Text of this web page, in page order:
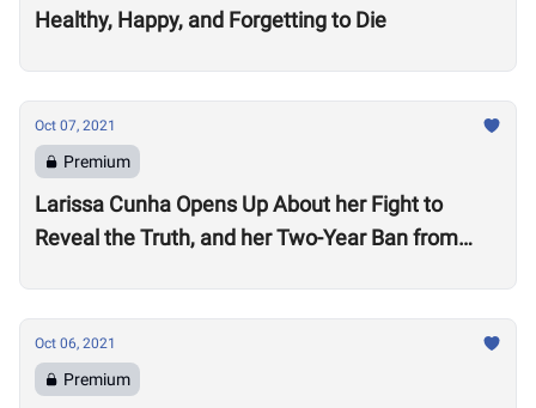
Healthy, Happy, and Forgetting to Die
Oct 07, 2021
Premium
Larissa Cunha Opens Up About her Fight to
Reveal the Truth, and her Two-Year Ban from
Oct 06, 2021
Premium